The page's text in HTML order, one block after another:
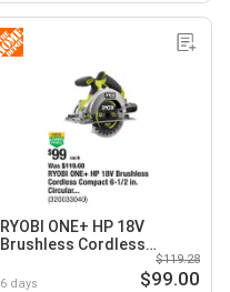
RYOBI ONE+ HP 18V
Brushless Cordless
Compact 6-1/2 in. Circular
Saw (Tool Only)
6 days
$119.28
$99.00